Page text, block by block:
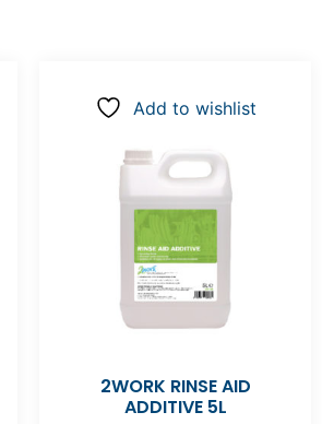
Add to wishlist
2WORK RINSE AID
ADDITIVE 5L